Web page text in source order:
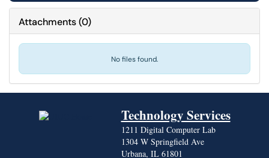
Attachments(0)
No files found.
Technology Services
1211 Digital Computer Lab
1304 W Springfield Ave
Urbana, IL 61801